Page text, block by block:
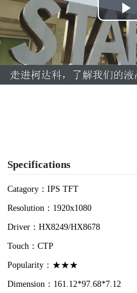
P
l
a
Specifications
Catagory：IPS TFT
Resolution：1920x1080
Driver：HX8249/HX8678
Touch：CTP
Popularity：★★★
Dimension：161.12*97.68*7.12